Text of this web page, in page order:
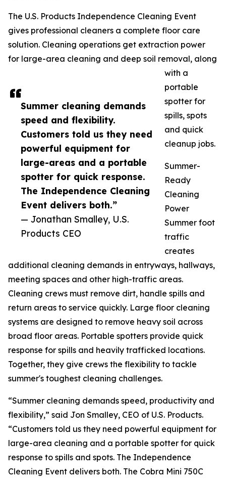
Summer cleaning demands
speed and flexibility.
Customers told us they need
powerful equipment for
large-areas and a portable
spotter for quick response.
The Independence Cleaning
Event delivers both.”
— Jonathan Smalley, U.S.
Products CEO
The U.S. Products Independence Cleaning Event
gives professional cleaners a complete floor care
solution. Cleaning operations get extraction power
for large-area cleaning and deep soil removal, along
with a
portable
spotter for
spills, spots
and quick
cleanup jobs.
Summer-
Ready
Cleaning
Power
Summer foot
traffic
creates
additional cleaning demands in entryways, hallways,
meeting spaces and other high-traffic areas.
Cleaning crews must remove dirt, handle spills and
return areas to service quickly. Large floor cleaning
systems are designed to remove heavy soil across
broad floor areas. Portable spotters provide quick
response for spills and heavily trafficked locations.
Together, they give crews the flexibility to tackle
summer's toughest cleaning challenges.
“Summer cleaning demands speed, productivity and
flexibility,” said Jon Smalley, CEO of U.S. Products.
“Customers told us they need powerful equipment for
large-area cleaning and a portable spotter for quick
response to spills and spots. The Independence
Cleaning Event delivers both. The Cobra Mini 750C